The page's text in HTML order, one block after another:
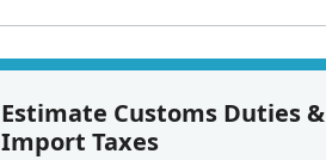
Estimate Customs Duties &
Import Taxes